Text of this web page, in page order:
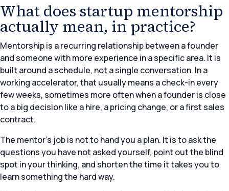
What does startup mentorship
actually mean, in practice?
Mentorship is a recurring relationship between a founder
and someone with more experience in a specific area. It is
built around a schedule, not a single conversation. In a
working accelerator, that usually means a check-in every
few weeks, sometimes more often when a founder is close
to a big decision like a hire, a pricing change, or a first sales
contract.
The mentor’s job is not to hand you a plan. It is to ask the
questions you have not asked yourself, point out the blind
spot in your thinking, and shorten the time it takes you to
learn something the hard way.